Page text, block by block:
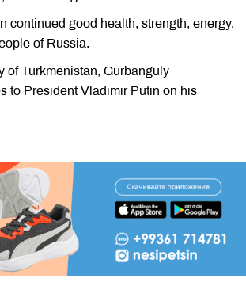
continued good health, strength, energy,
of Russia.
of Turkmenistan, Gurbanguly
to President Vladimir Putin on his